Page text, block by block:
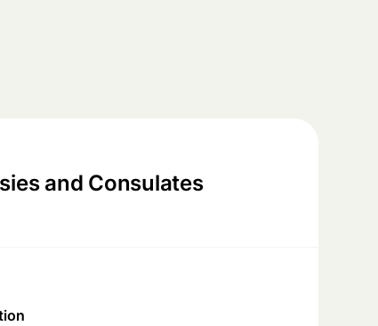
and Consulates